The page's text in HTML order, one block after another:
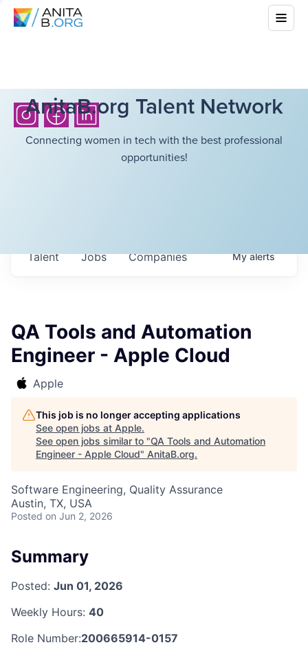
AnitaB.org Talent Network
Connecting women in tech with the best professional
opportunities!
Jobs Companies
Talent Myalerts
QA Tools and Automation
Engineer - Apple Cloud
Apple
This job is no longer accepting applications
See open jobs at Apple.
See open jobs similar to "QA Tools and Automation
Engineer - Apple Cloud" AnitaB.org.
Software Engineering, Quality Assurance
Austin, TX, USA
Posted on Jun 2, 2026
Summary
Posted: Jun 01, 2026
Weekly Hours: 40
Role Number:200665914-0157